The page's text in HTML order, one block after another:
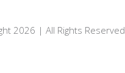
2026 | All Rights Reserved.